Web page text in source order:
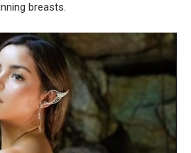
breasts.